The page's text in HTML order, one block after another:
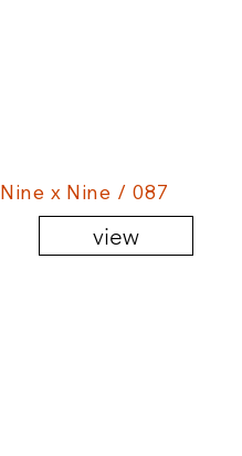
Nine x Nine / 087
view